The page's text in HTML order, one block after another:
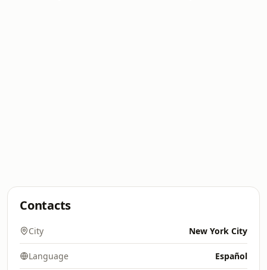
Contacts
City New York City
Language Español